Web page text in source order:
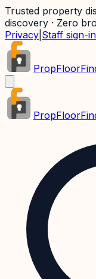
Trusted property
discovery · Zero
Privacy Staff sign-in
PropFloor
PropFloor